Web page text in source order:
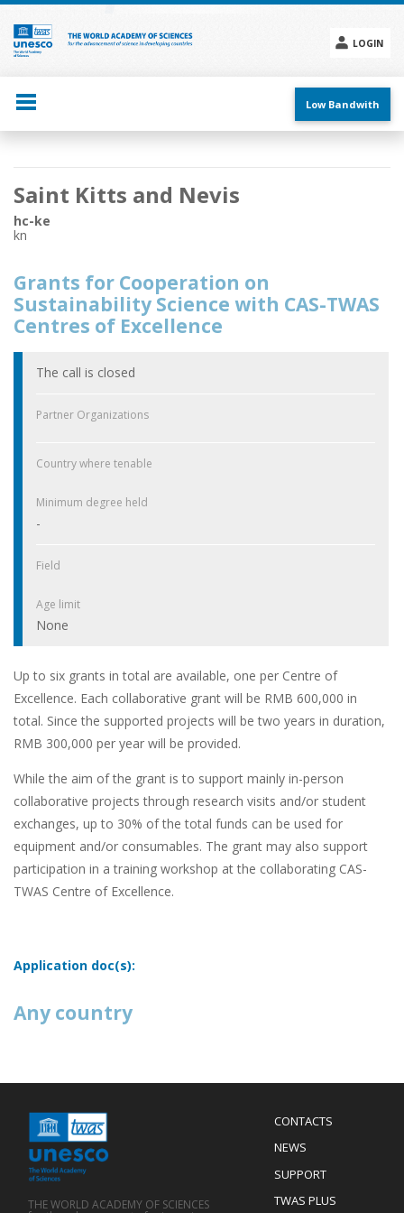
Skip
main
content
LOGIN
menu
Low Bandwith
Main
navigation
Saint Kitts and Nevis
hc-ke
kn
Grants for Cooperation on
Sustainability Science with CAS-TWAS
Centres of Excellence
The call is closed
Partner Organizations
Country where tenable
Minimum degree held
-
Field
Age limit
None
Up to six grants in total are available, one per Centre of
Excellence. Each collaborative grant will be RMB 600,000 in
total. Since the supported projects will be two years in duration,
RMB 300,000 per year will be provided.
While the aim of the grant is to support mainly in-person
collaborative projects through research visits and/or student
exchanges, up to 30% of the total funds can be used for
equipment and/or consumables. The grant may also support
participation in a training workshop at the collaborating CAS-
TWAS Centre of Excellence.
Application doc(s):
Any country
Menu
Footer
CONTACTS
NEWS
SUPPORT
TWAS PLUS
THE WORLD ACADEMY OF SCIENCES